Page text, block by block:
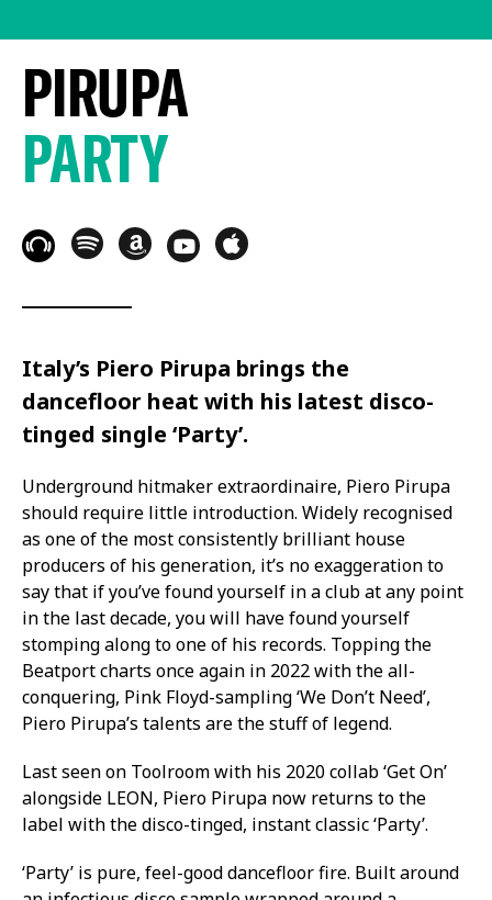
PIRUPA
PARTY
Italy’s Piero Pirupa brings the
dancefloor heat with his latest disco-
tinged single ‘Party’.
Underground hitmaker extraordinaire, Piero Pirupa
should require little introduction. Widely recognised
as one of the most consistently brilliant house
producers of his generation, it’s no exaggeration to
say that if you’ve found yourself in a club at any point
in the last decade, you will have found yourself
stomping along to one of his records. Topping the
Beatport charts once again in 2022 with the all-
conquering, Pink Floyd-sampling ‘We Don’t Need’,
Piero Pirupa’s talents are the stuff of legend.
Last seen on Toolroom with his 2020 collab ‘Get On’
alongside LEON, Piero Pirupa now returns to the
label with the disco-tinged, instant classic ‘Party’.
‘Party’ is pure, feel-good dancefloor fire. Built around